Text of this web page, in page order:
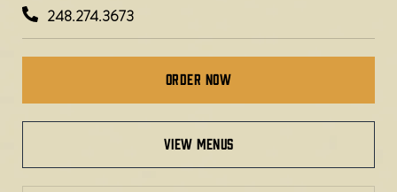
248.274.3673
Order Now
view menus